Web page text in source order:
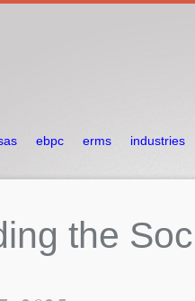
ebpc erms industries
the